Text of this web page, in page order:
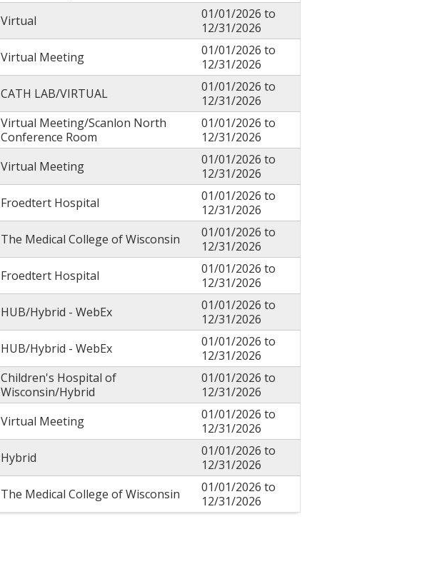
Virtual 01/01/2026 to
12/31/2026
Virtual Meeting 01/01/2026 to
12/31/2026
CATH LAB/VIRTUAL 01/01/2026 to
12/31/2026
Virtual Meeting/Scanlon North
Conference Room
01/01/2026 to
12/31/2026
Virtual Meeting 01/01/2026 to
12/31/2026
Froedtert Hospital 01/01/2026 to
12/31/2026
The Medical College of Wisconsin 01/01/2026 to
12/31/2026
Froedtert Hospital 01/01/2026 to
12/31/2026
HUB/Hybrid - WebEx 01/01/2026 to
12/31/2026
HUB/Hybrid - WebEx 01/01/2026 to
12/31/2026
Children's Hospital of
Wisconsin/Hybrid
01/01/2026 to
12/31/2026
Virtual Meeting 01/01/2026 to
12/31/2026
Hybrid 01/01/2026 to
12/31/2026
The Medical College of Wisconsin 01/01/2026 to
12/31/2026